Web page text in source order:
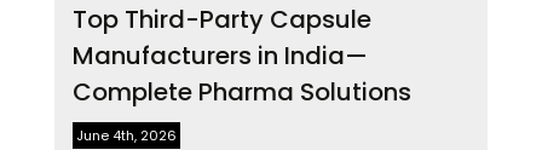
Top Third-Party Capsule
Manufacturers in India—
Complete Pharma Solutions
June 4th, 2026